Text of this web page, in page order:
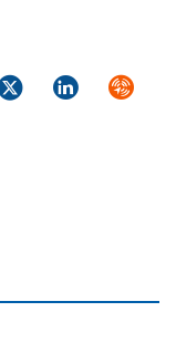
LinkedIn